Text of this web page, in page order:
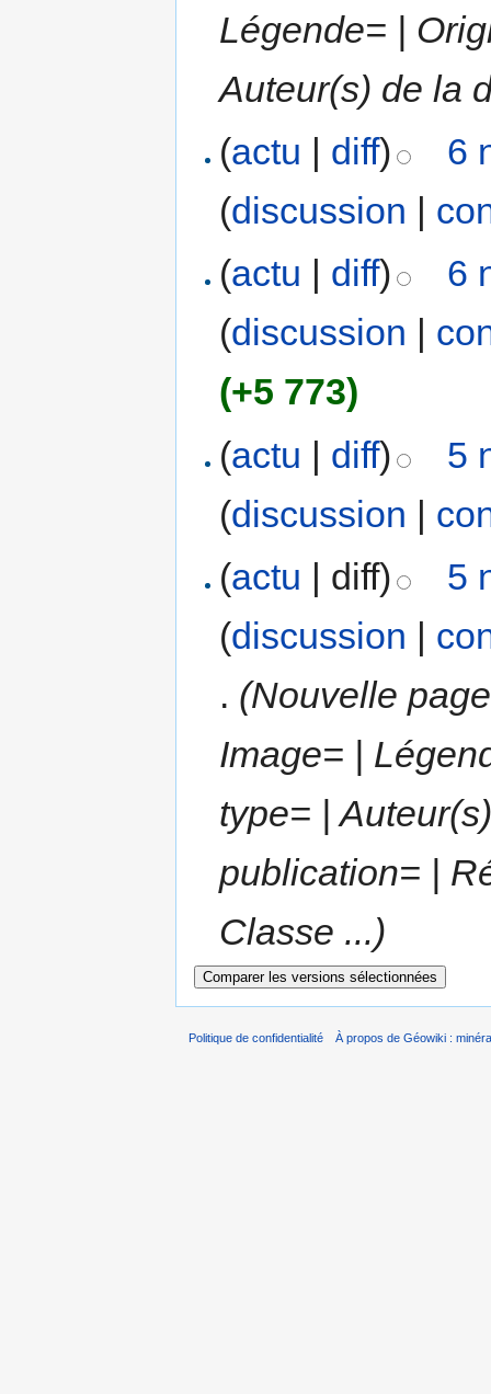
Légende= |
Auteur(s) de la
(actu | diff)
6
(discussion |
(actu diff)
6
(discussion
(+5 773)
(actu | diff)
5
(discussion |
(actu | diff)
5
(discussion |
. (Nouvelle
Image= |
type= |
publication= |
Classe ...)
Politique de confidentialité À propos de Géowiki :